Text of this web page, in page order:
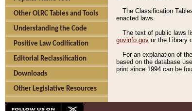
Other OLRC Tables and Tools
Understanding the Code
Positive Law Codification
Editorial Reclassification
Downloads
Other Legislative Resources
The Classification
enacted laws.
The text of public laws
govinfo.gov or the Library
For an explanation of
based on the database
print since 1994 can be